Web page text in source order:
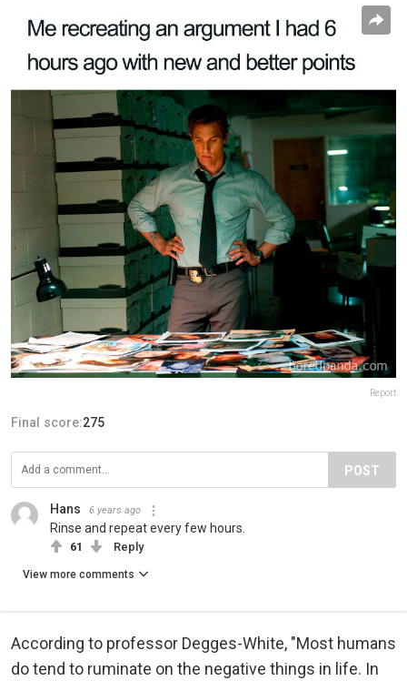
Report
Final score:275
POST
Hans 6 years ago
Rinse and repeat every few hours.
61 Reply
View more comments
According to professor Degges-White, "Most humans
do tend to ruminate on the negative things in life. In